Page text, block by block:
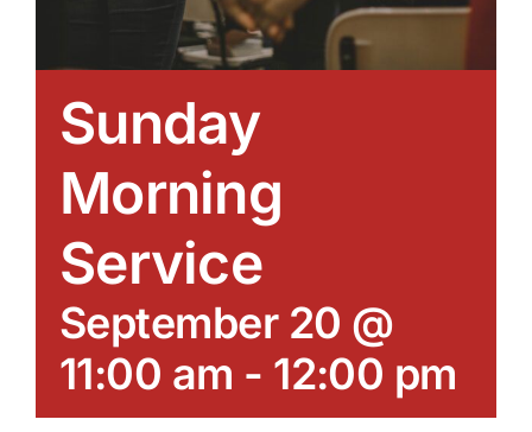
Sunday
Morning
Service
September 20 @
11:00 am - 12:00 pm